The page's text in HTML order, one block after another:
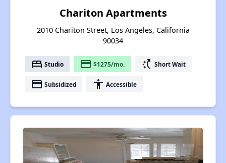
Chariton Apartments
2010 Chariton Street, Los Angeles, California
90034
bed Studio payment $1275/mo. switch_access_shortcut Short Wait
payment Subsidized accessibility Accessible